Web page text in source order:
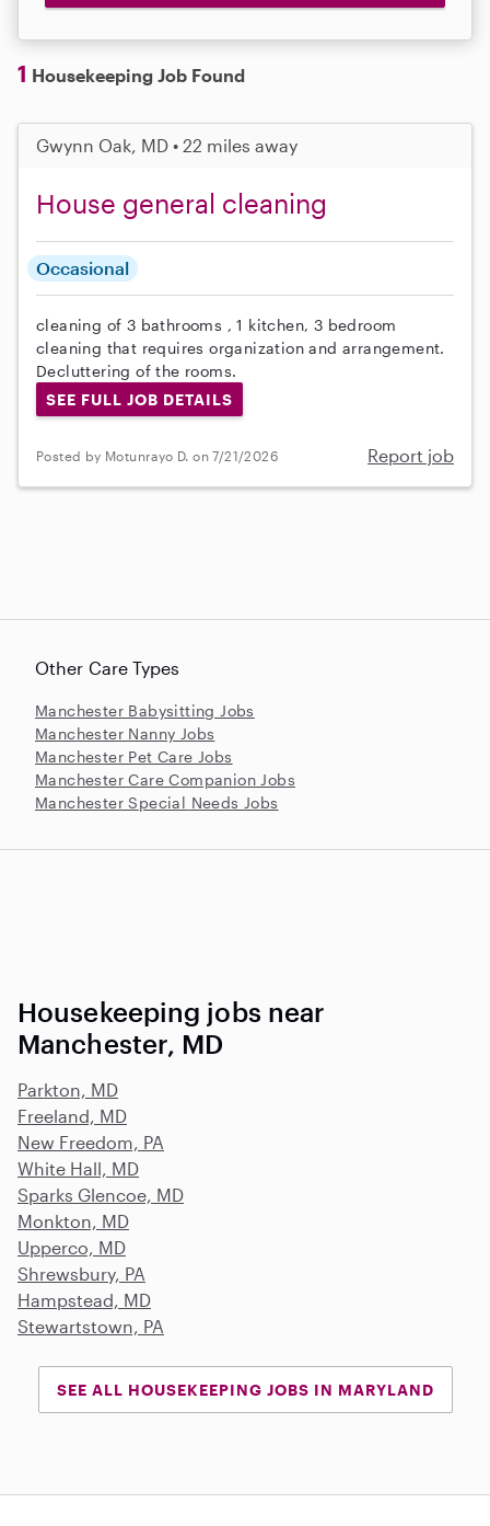
1 Housekeeping Job Found
Gwynn Oak, MD • 22 miles away
House general cleaning
Occasional
cleaning of 3 bathrooms , 1 kitchen, 3 bedroom
cleaning that requires organization and arrangement.
Decluttering of the rooms.
SEE FULL JOB DETAILS
Posted by Motunrayo D. on 7/21/2026 Report job
Other Care Types
Manchester Babysitting Jobs
Manchester Nanny Jobs
Manchester Pet Care Jobs
Manchester Care Companion Jobs
Manchester Special Needs Jobs
Housekeeping jobs near
Manchester, MD
Parkton, MD
Freeland, MD
New Freedom, PA
White Hall, MD
Sparks Glencoe, MD
Monkton, MD
Upperco, MD
Shrewsbury, PA
Hampstead, MD
Stewartstown, PA
SEE ALL HOUSEKEEPING JOBS IN MARYLAND